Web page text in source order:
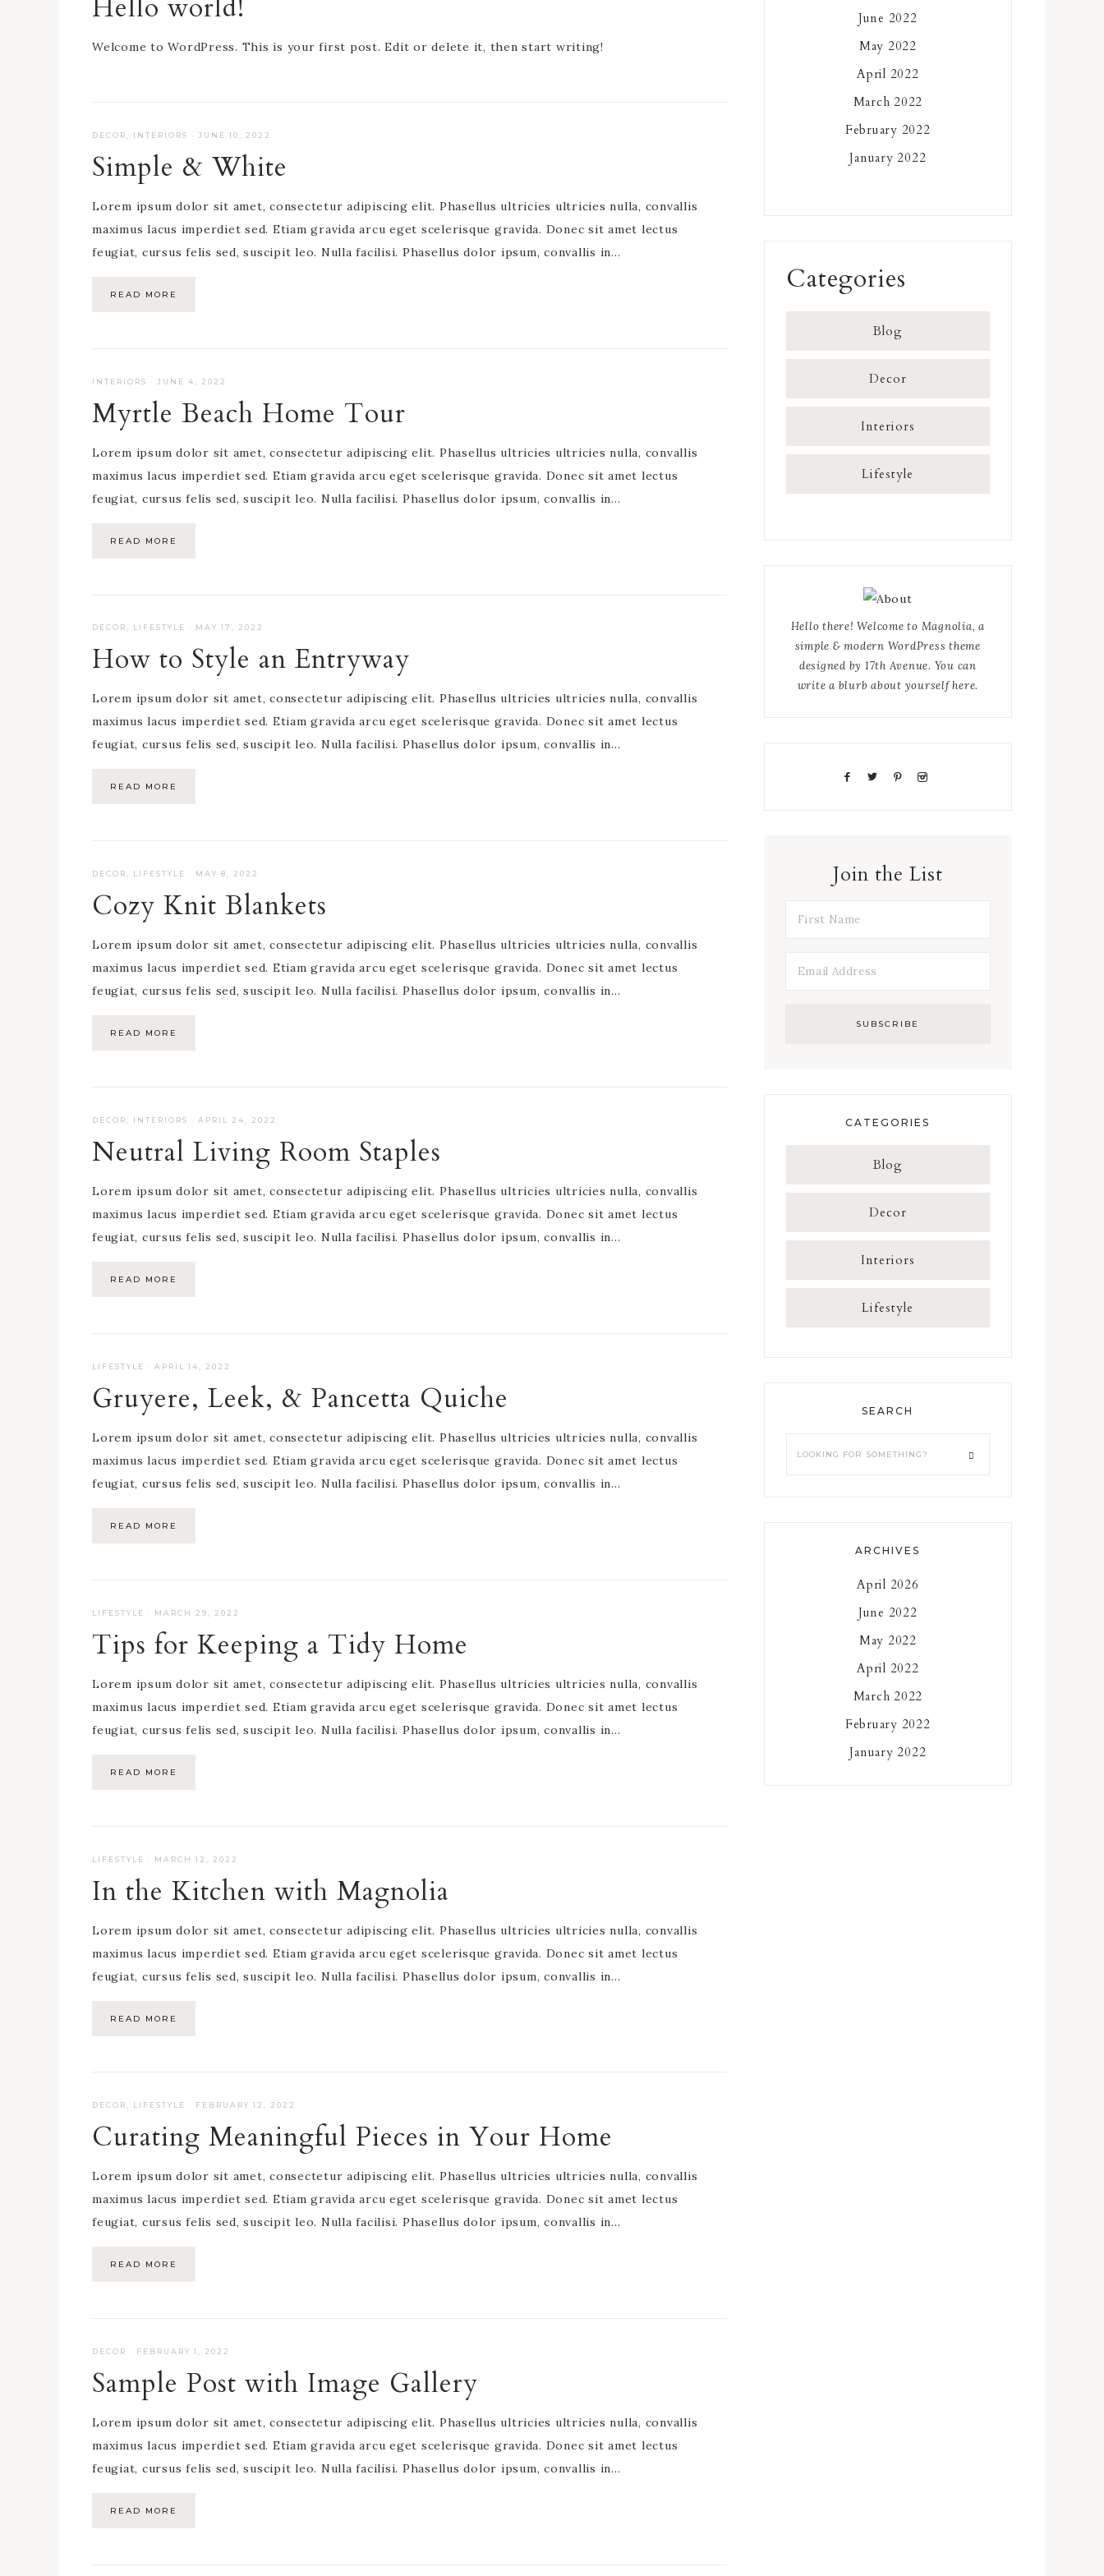
Hello world!
Welcome to WordPress. This is your first post. Edit or delete it, then start writing!
DECOR INTERIORS · JUNE 10, 2022
Simple & White
Lorem ipsum dolor sit amet, consectetur adipiscing elit. Phasellus ultricies ultricies nulla, convallis
maximus lacus imperdiet sed. Etiam gravida arcu eget scelerisque gravida. Donec sit amet lectus
feugiat, cursus felis sed, suscipit leo. Nulla facilisi. Phasellus dolor ipsum, convallis in…
READ MORE
INTERIORS · JUNE 4, 2022
Myrtle Beach Home Tour
Lorem ipsum dolor sit amet, consectetur adipiscing elit. Phasellus ultricies ultricies nulla, convallis
maximus lacus imperdiet sed. Etiam gravida arcu eget scelerisque gravida. Donec sit amet lectus
feugiat, cursus felis sed, suscipit leo. Nulla facilisi. Phasellus dolor ipsum, convallis in…
READ MORE
DECOR, LIFESTYLE · MAY 17, 2022
How to Style an Entryway
Lorem ipsum dolor sit amet, consectetur adipiscing elit. Phasellus ultricies ultricies nulla, convallis
maximus lacus imperdiet sed. Etiam gravida arcu eget scelerisque gravida. Donec sit amet lectus
feugiat, cursus felis sed, suscipit leo. Nulla facilisi. Phasellus dolor ipsum, convallis in…
READ MORE
DECOR, LIFESTYLE · MAY 8, 2022
Cozy Knit Blankets
Lorem ipsum dolor sit amet, consectetur adipiscing elit. Phasellus ultricies ultricies nulla, convallis
maximus lacus imperdiet sed. Etiam gravida arcu eget scelerisque gravida. Donec sit amet lectus
feugiat, cursus felis sed, suscipit leo. Nulla facilisi. Phasellus dolor ipsum, convallis in…
READ MORE
DECOR INTERIORS · APRIL 24, 2022
Neutral Living Room Staples
Lorem ipsum dolor sit amet, consectetur adipiscing elit. Phasellus ultricies ultricies nulla, convallis
maximus lacus imperdiet sed. Etiam gravida arcu eget scelerisque gravida. Donec sit amet lectus
feugiat, cursus felis sed, suscipit leo. Nulla facilisi. Phasellus dolor ipsum, convallis in…
READ MORE
LIFESTYLE · APRIL 14, 2022
Gruyere, Leek, & Pancetta Quiche
Lorem ipsum dolor sit amet, consectetur adipiscing elit. Phasellus ultricies ultricies nulla, convallis
maximus lacus imperdiet sed. Etiam gravida arcu eget scelerisque gravida. Donec sit amet lectus
feugiat, cursus felis sed, suscipit leo. Nulla facilisi. Phasellus dolor ipsum, convallis in…
READ MORE
LIFESTYLE · MARCH 29, 2022
Tips for Keeping a Tidy Home
Lorem ipsum dolor sit amet, consectetur adipiscing elit. Phasellus ultricies ultricies nulla, convallis
maximus lacus imperdiet sed. Etiam gravida arcu eget scelerisque gravida. Donec sit amet lectus
feugiat, cursus felis sed, suscipit leo. Nulla facilisi. Phasellus dolor ipsum, convallis in…
READ MORE
LIFESTYLE · MARCH 12, 2022
In the Kitchen with Magnolia
Lorem ipsum dolor sit amet, consectetur adipiscing elit. Phasellus ultricies ultricies nulla, convallis
maximus lacus imperdiet sed. Etiam gravida arcu eget scelerisque gravida. Donec sit amet lectus
feugiat, cursus felis sed, suscipit leo. Nulla facilisi. Phasellus dolor ipsum, convallis in…
READ MORE
DECOR, LIFESTYLE · FEBRUARY 12, 2022
Curating Meaningful Pieces in Your Home
Lorem ipsum dolor sit amet, consectetur adipiscing elit. Phasellus ultricies ultricies nulla, convallis
maximus lacus imperdiet sed. Etiam gravida arcu eget scelerisque gravida. Donec sit amet lectus
feugiat, cursus felis sed, suscipit leo. Nulla facilisi. Phasellus dolor ipsum, convallis in…
READ MORE
DECOR · FEBRUARY 1, 2022
Sample Post with Image Gallery
Lorem ipsum dolor sit amet, consectetur adipiscing elit. Phasellus ultricies ultricies nulla, convallis
maximus lacus imperdiet sed. Etiam gravida arcu eget scelerisque gravida. Donec sit amet lectus
feugiat, cursus felis sed, suscipit leo. Nulla facilisi. Phasellus dolor ipsum, convallis in…
READ MORE
June 2022
May 2022
April 2022
March 2022
February 2022
January 2022
Categories
Blog
Decor
Interiors
Lifestyle
Hello there! Welcome to Magnolia, a
simple & modern WordPress theme
designed by 17th Avenue. You can
write a blurb about yourself here.
Join the List
CATEGORIES
Blog
Decor
Interiors
Lifestyle
SEARCH
ARCHIVES
April 2026
June 2022
May 2022
April 2022
March 2022
February 2022
January 2022